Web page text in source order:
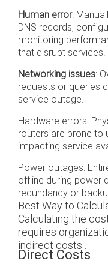
Human error:
DNS records,
monitoring
that disrupt services.
Networking issues:
requests or queries
service outage.
Hardware errors:
routers are prone to
impacting service
Power outages:
offline during power
redundancy or
Best Way to
Calculating the
requires
indirect costs .
Direct Costs